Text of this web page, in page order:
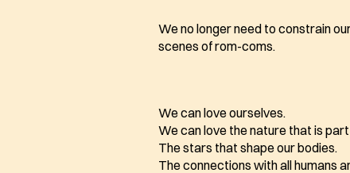
We no longer need to constrain
scenes of rom-coms.
We can love ourselves.
We can love the nature that is
The stars that shape our bodies.
The connections with all humans